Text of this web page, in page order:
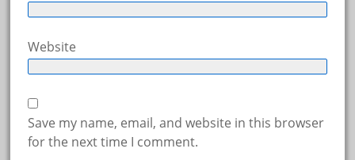
Website
Save my name, email, and website in this browser
for the next time I comment.